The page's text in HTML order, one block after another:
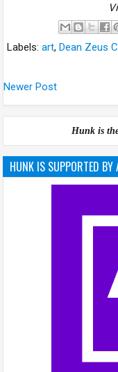
Labels:art, Dean Zeus
Newer Post
Hunk is
HUNK IS SUPPORTED BY